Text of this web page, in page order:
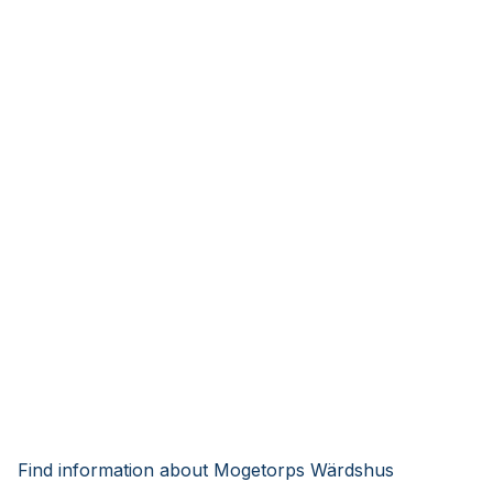
Find information about Mogetorps Wärdshus